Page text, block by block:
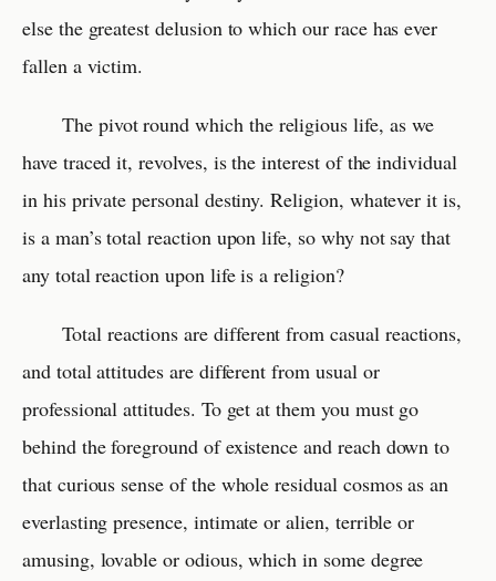
else the greatest delusion to which our race has ever
fallen a victim.
The pivot round which the religious life, as we
have traced it, revolves, is the interest of the individual
in his private personal destiny. Religion, whatever it is,
is a man’s total reaction upon life, so why not say that
any total reaction upon life is a religion?
Total reactions are different from casual reactions,
and total attitudes are different from usual or
professional attitudes. To get at them you must go
behind the foreground of existence and reach down to
that curious sense of the whole residual cosmos as an
everlasting presence, intimate or alien, terrible or
amusing, lovable or odious, which in some degree